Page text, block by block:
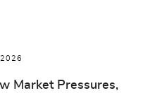
Market Pressures,